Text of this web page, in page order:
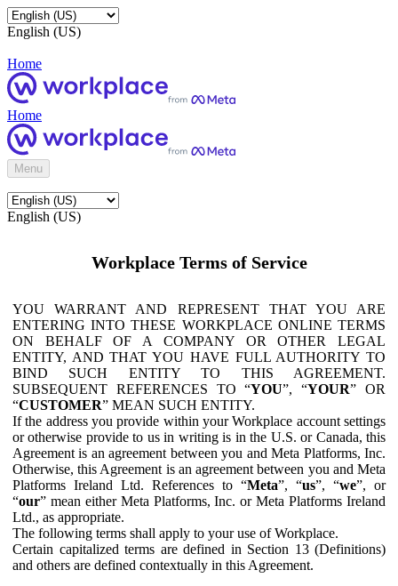
English (US)
Home
Home
Menu
English (US)
Workplace Terms of Service
YOU WARRANT AND REPRESENT THAT YOU ARE
ENTERING INTO THESE WORKPLACE ONLINE TERMS
ON BEHALF OF A COMPANY OR OTHER LEGAL
ENTITY, AND THAT YOU HAVE FULL AUTHORITY TO
BIND SUCH ENTITY TO THIS AGREEMENT.
SUBSEQUENT REFERENCES TO “YOU”, “YOUR” OR
“CUSTOMER” MEAN SUCH ENTITY.
If the address you provide within your Workplace account settings
or otherwise provide to us in writing is in the U.S. or Canada, this
Agreement is an agreement between you and Meta Platforms, Inc.
Otherwise, this Agreement is an agreement between you and Meta
Platforms Ireland Ltd. References to “Meta”, “us”, “we”, or
“our” mean either Meta Platforms, Inc. or Meta Platforms Ireland
Ltd., as appropriate.
The following terms shall apply to your use of Workplace.
Certain capitalized terms are defined in Section 13 (Definitions)
and others are defined contextually in this Agreement.